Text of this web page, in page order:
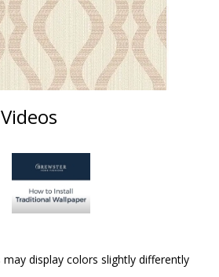
Videos
display colors slightly differently